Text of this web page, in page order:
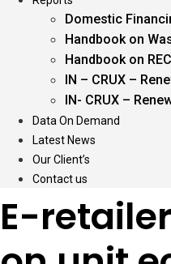
Domestic
Handbook on
Handbook on
IN – CRUX –
IN- CRUX –
Data On Demand
Latest News
Our Client’s
Contact us
E-